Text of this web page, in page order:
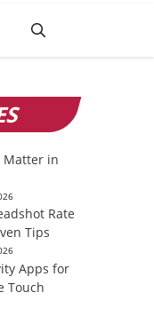
Matter in
Rate
Tips
Apps for
Touch